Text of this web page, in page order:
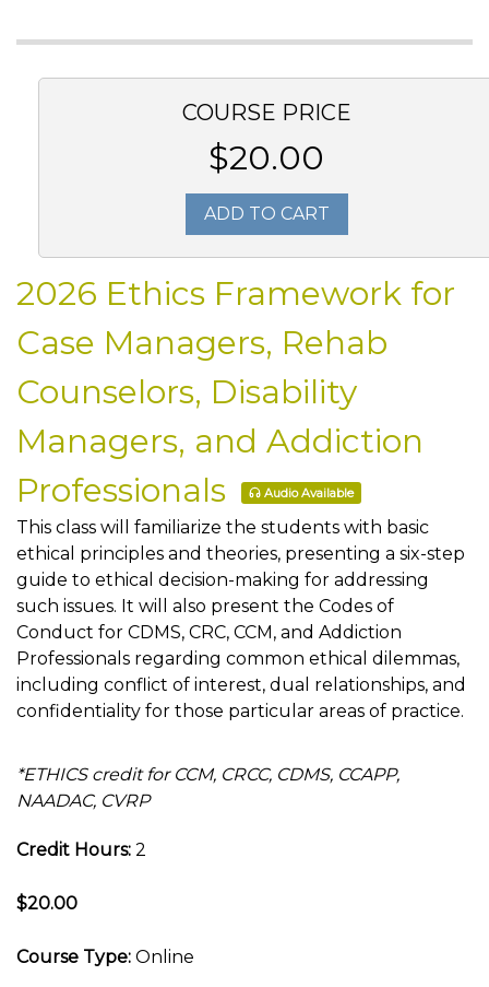
COURSE PRICE
$20.00
ADD TO CART
2026 Ethics Framework for
Case Managers, Rehab
Counselors, Disability
Managers, and Addiction
Professionals
Audio Available
This class will familiarize the students with basic
ethical principles and theories, presenting a six-step
guide to ethical decision-making for addressing
such issues. It will also present the Codes of
Conduct for CDMS, CRC, CCM, and Addiction
Professionals regarding common ethical dilemmas,
including conflict of interest, dual relationships, and
confidentiality for those particular areas of practice.
*ETHICS credit for CCM, CRCC, CDMS, CCAPP,
NAADAC, CVRP
Credit Hours: 2
$20.00
Course Type: Online